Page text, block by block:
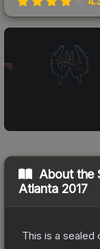
About the
Atlanta 2017
This is a sealed